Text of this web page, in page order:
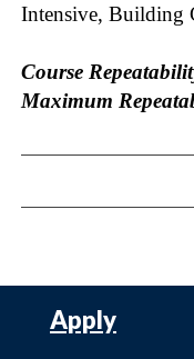
Intensive, Building
Course
Maximum
Apply